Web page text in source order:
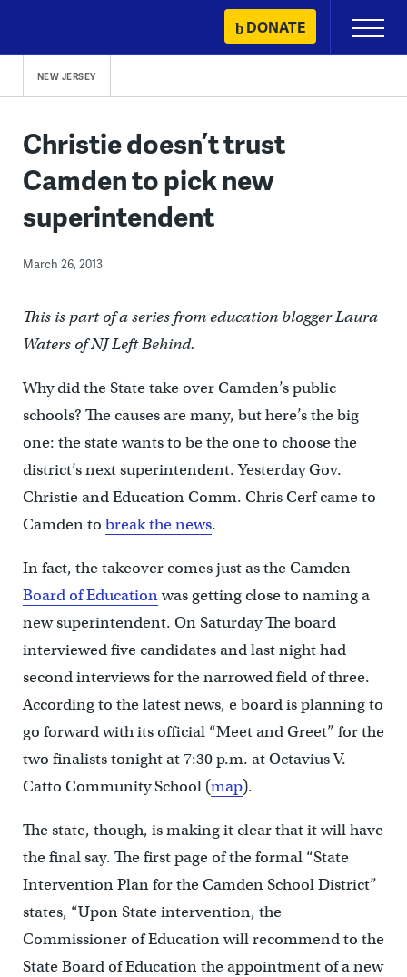
content
DONATE
Primary
Menu
NEW JERSEY
Christie doesn’t trust
Camden to pick new
superintendent
March 26, 2013
This is part of a series from education blogger Laura
Waters of NJ Left Behind.
Why did the State take over Camden’s public
schools? The causes are many, but here’s the big
one: the state wants to be the one to choose the
district’s next superintendent. Yesterday Gov.
Christie and Education Comm. Chris Cerf came to
Camden to break the news.
In fact, the takeover comes just as the Camden
Board of Educationwas getting close to naming a
new superintendent. On Saturday The board
interviewed five candidates and last night had
second interviews for the narrowed field of three.
According to the latest news, e board is planning to
go forward with its official “Meet and Greet” for the
two finalists tonight at 7:30 p.m. at Octavius V.
Catto Community School (map).
The state, though, is making it clear that it will have
the final say. The first page of the formal “State
Intervention Plan for the Camden School District”
states, “Upon State intervention, the
Commissioner of Education will recommend to the
State Board of Education the appointment of a new